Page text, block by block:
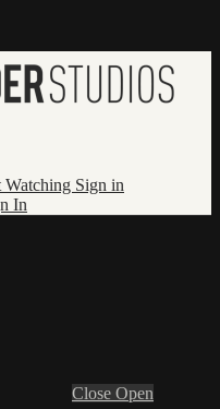
Watching Sign in
In
Close Open